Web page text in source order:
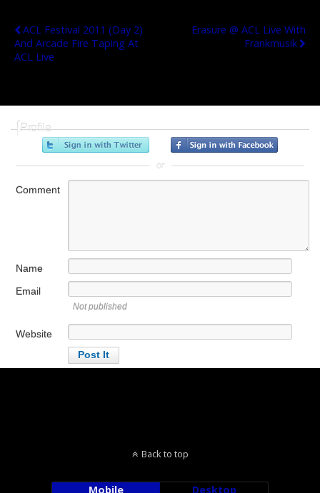
ACL Festival 2011 (Day 2)
And Arcade Fire Taping At
ACL Live
Erasure @ ACL Live With
Frankmusik
Profile
or
Comment
Name
Email
Not published
Website
Back to top
Mobile Desktop